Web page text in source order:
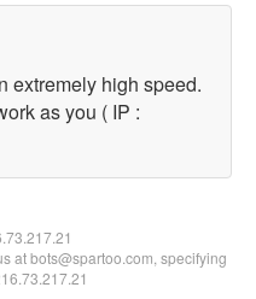
extremely high speed.
as you ( IP :
at bots@spartoo.com, specifying